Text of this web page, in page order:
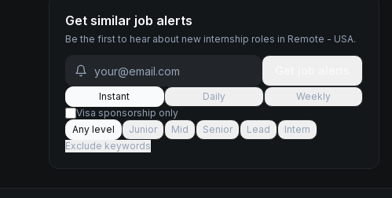
Get similar job alerts
Be the first to hear about new internship roles in Remote - USA.
Instant Daily
Weekly
Visa sponsorship only
Any level
Junior Mid Senior Lead
Intern
Exclude keywords